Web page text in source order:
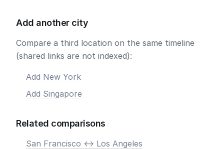
Add another city
Compare a third location on the same timeline
(shared links are not indexed):
Add New York
Add Singapore
Related comparisons
San Francisco <-> Los Angeles